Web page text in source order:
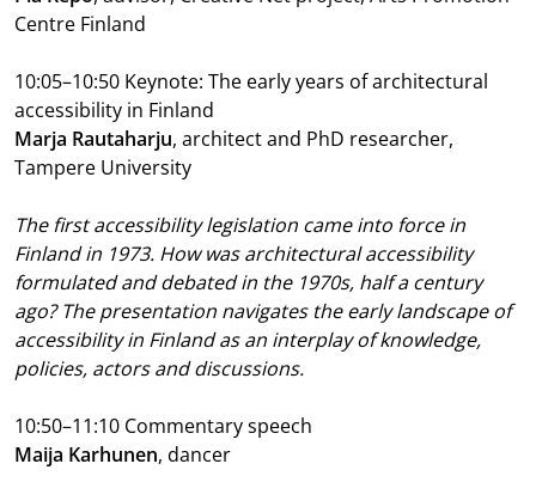
Centre Finland
10:05–10:50 Keynote: The early years of architectural
accessibility in Finland
Marja Rautaharju, architect and PhD researcher,
Tampere University
The first accessibility legislation came into force in
Finland in 1973. How was architectural accessibility
formulated and debated in the 1970s, half a century
ago? The presentation navigates the early landscape of
accessibility in Finland as an interplay of knowledge,
policies, actors and discussions.
10:50–11:10 Commentary speech
Maija Karhunen, dancer